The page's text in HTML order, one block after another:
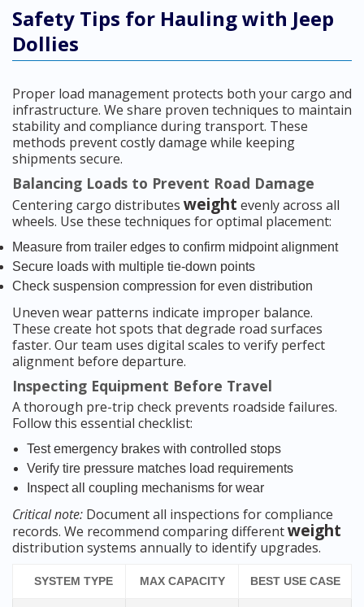
Safety Tips for Hauling with Jeep
Dollies
Proper load management protects both your cargo and
infrastructure. We share proven techniques to maintain
stability and compliance during transport. These
methods prevent costly damage while keeping
shipments secure.
Balancing Loads to Prevent Road Damage
Centering cargo distributes weight evenly across all
wheels. Use these techniques for optimal placement:
Measure from trailer edges to confirm midpoint alignment
Secure loads with multiple tie-down points
Check suspension compression for even distribution
Uneven wear patterns indicate improper balance.
These create hot spots that degrade road surfaces
faster. Our team uses digital scales to verify perfect
alignment before departure.
Inspecting Equipment Before Travel
A thorough pre-trip check prevents roadside failures.
Follow this essential checklist:
Test emergency brakes with controlled stops
Verify tire pressure matches load requirements
Inspect all coupling mechanisms for wear
Critical note: Document all inspections for compliance
records. We recommend comparing differentweight
distribution systems annually to identify upgrades.
SYSTEM TYPE MAX CAPACITY BEST USE CASE